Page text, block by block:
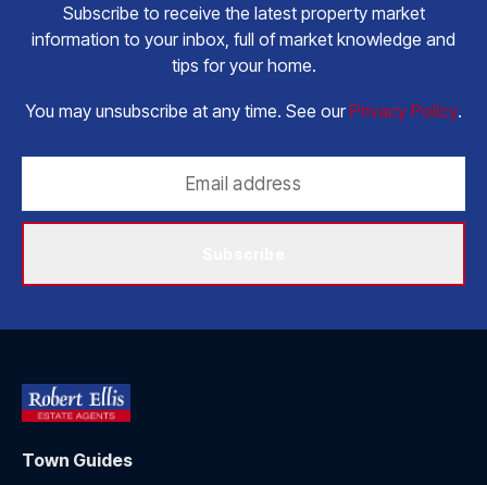
Subscribe to receive the latest property market
information to your inbox, full of market knowledge and
tips for your home.
You may unsubscribe at any time. See our Privacy Policy.
Town Guides